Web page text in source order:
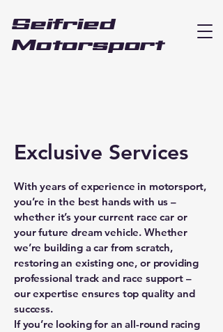
Seifried
Motorsport
Exclusive Services
With years of experience in motorsport,
you’re in the best hands with us –
whether it’s your current race car or
your future dream vehicle. Whether
we’re building a car from scratch,
restoring an existing one, or providing
professional track and race support –
our expertise ensures top quality and
success.
If you’re looking for an all-round racing